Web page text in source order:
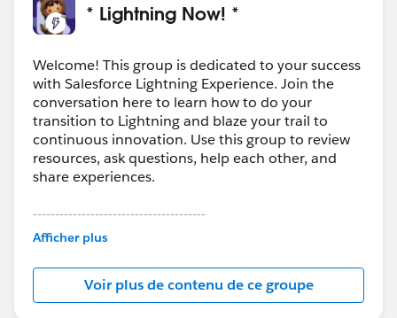
* Lightning Now! *
Welcome! This group is dedicated to your success
with Salesforce Lightning Experience. Join the
conversation here to learn how to do your
transition to Lightning and blaze your trail to
continuous innovation. Use this group to review
resources, ask questions, help each other, and
share experiences.
---------------------------------------
This group is maintained and moderated by
this group falls under the official Forward-Looking
Statement:http://investor.salesforce.com/about-
us/investor/forward-looking-
Afficher plus
Voir plus de contenu de ce groupe